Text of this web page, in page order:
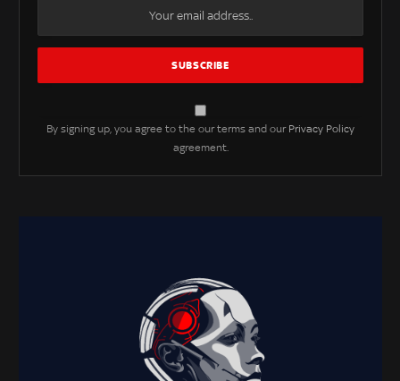
By signing up, you agree to the our terms and our Privacy Policy
agreement.